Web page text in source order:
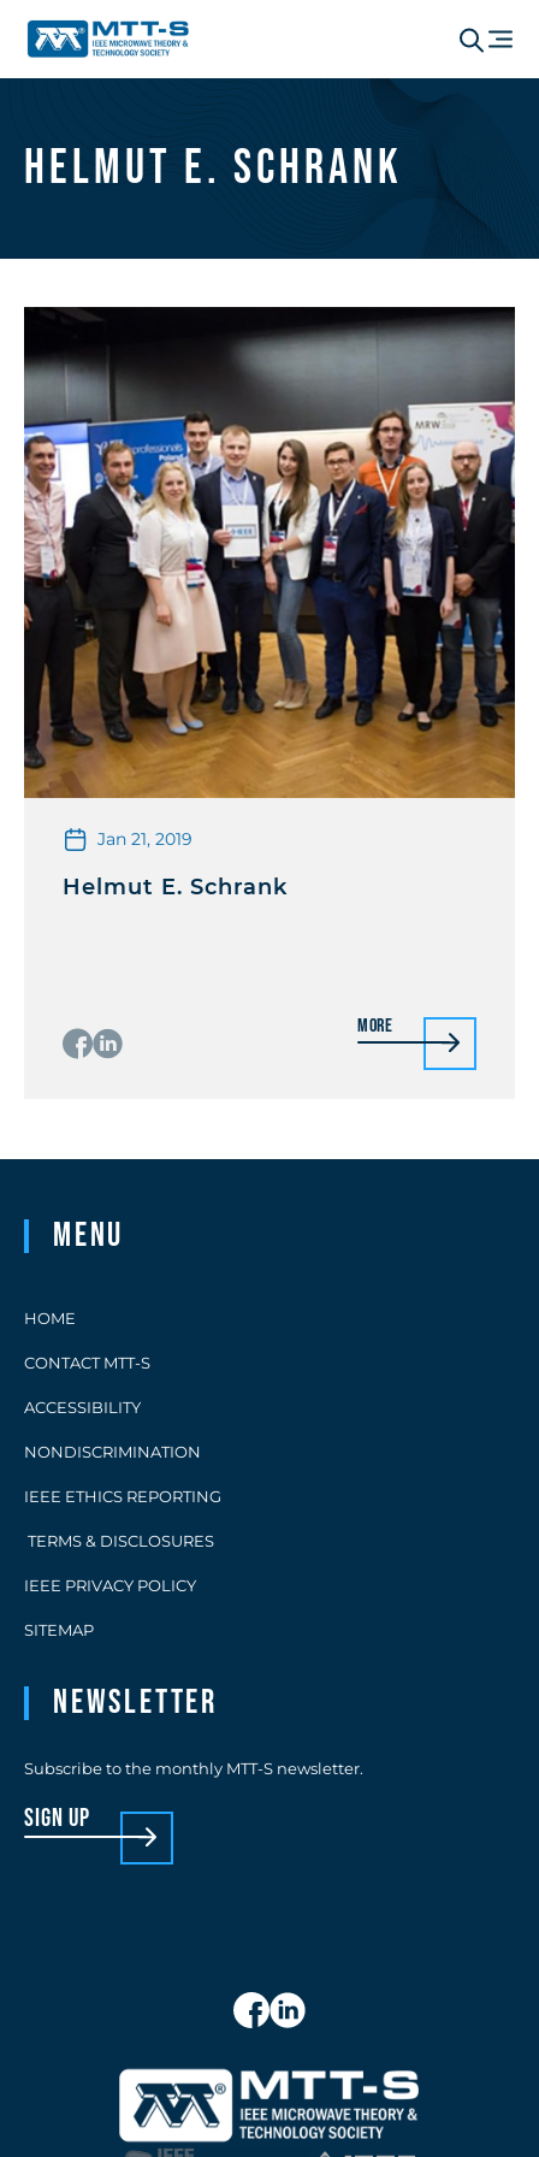
Helmut E. Schrank
Jan 21, 2019
Helmut E. Schrank
More
Menu
HOME
CONTACT MTT-S
ACCESSIBILITY
NONDISCRIMINATION
IEEE ETHICS REPORTING
TERMS & DISCLOSURES
IEEE PRIVACY POLICY
SITEMAP
Newsletter
Subscribe to the monthly MTT-S newsletter.
sign up